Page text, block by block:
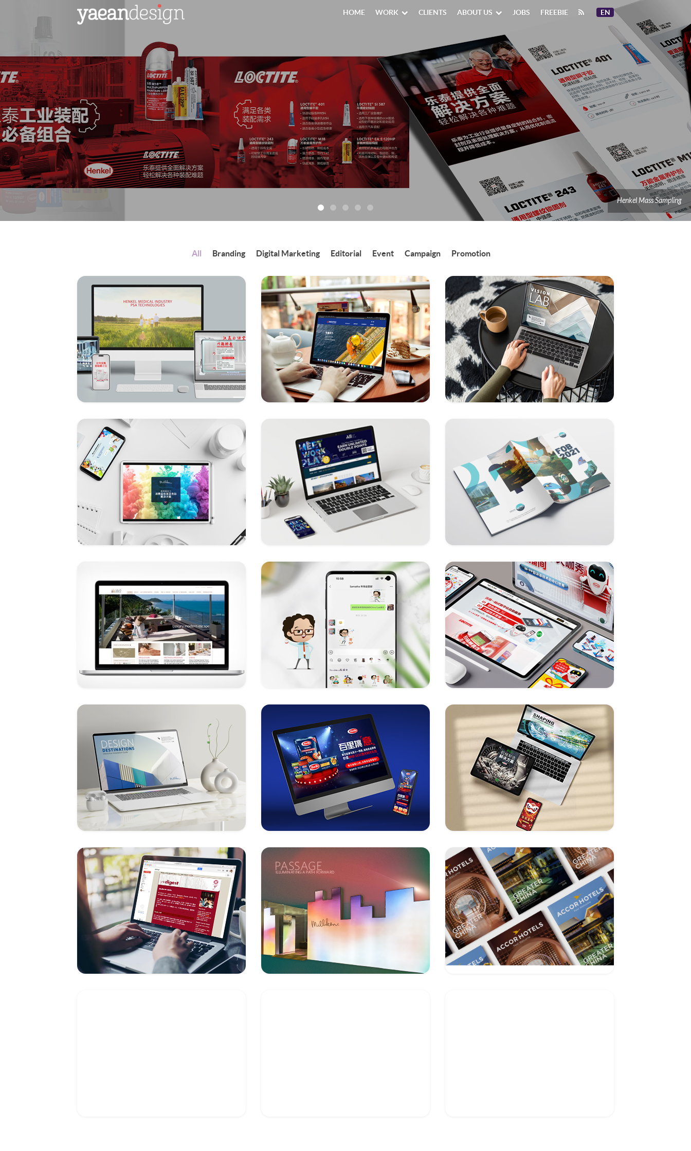
HOME WORK CLIENTS ABOUT US JOBS FREEBIE EN
All Branding Digital Marketing Editorial Event Campaign Promotion